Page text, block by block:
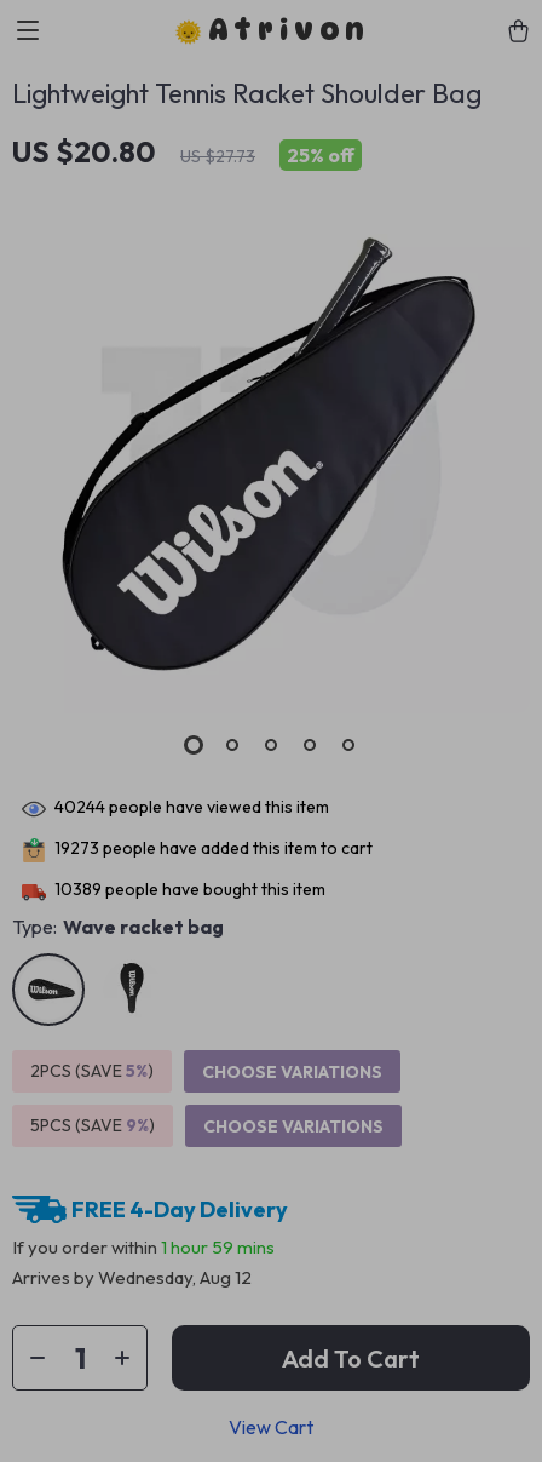
Atrivon
Lightweight Tennis Racket Shoulder Bag
US $20.80 US $27.73 25% off
40244people have viewed this item
19273 people have added this item to cart
10389 people have bought this item
Type: Wave racket bag
2PCS (SAVE5%) CHOOSE VARIATIONS
5PCS (SAVE 9%) CHOOSE VARIATIONS
FREE 4-Day Delivery
If you order within 1 hour 59 mins
Arrives byWednesday, Aug 12
Add To Cart
View Cart